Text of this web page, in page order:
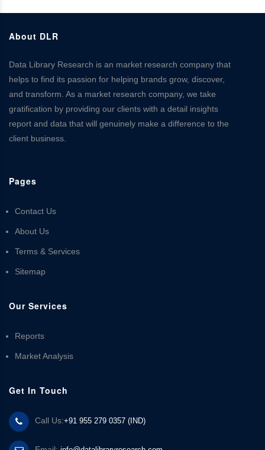
About DLR
Data Library Research is an market research company that
helps to find its passion for helping brands grow, discover,
and transform. As a market research company, we take
gratification by providing our clients with a detail insights
report and data that will genuinely make a difference to the
client business.
Pages
Contact Us
About Us
Terms & Services
Sitemap
Our Services
Reports
Market Analysis
Get In Touch
Call Us:+91 955 279 0357 (IND)